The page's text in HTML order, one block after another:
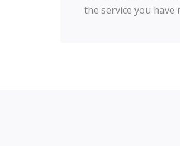
the service you have